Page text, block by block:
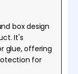
box design
It's
glue, offering
for